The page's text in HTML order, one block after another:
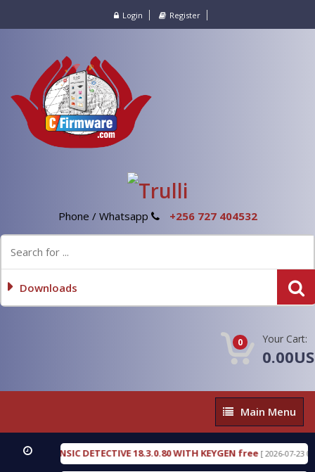
Login Register
Phone / Whatsapp +256 727 404532
Downloads
0 Your Cart:
Main
Menu
Main Menu
FORENSIC DETECTIVE 18.3.0.80 WITH KEYGEN free [ 2026-07-23